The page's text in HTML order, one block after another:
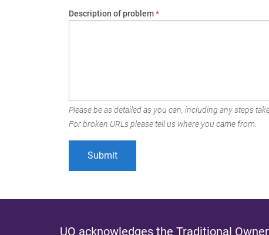
Description of problem*
Please be as detailed as you can, including any steps
For broken URLs please tell us where you came from.
UQ acknowledges the Traditional